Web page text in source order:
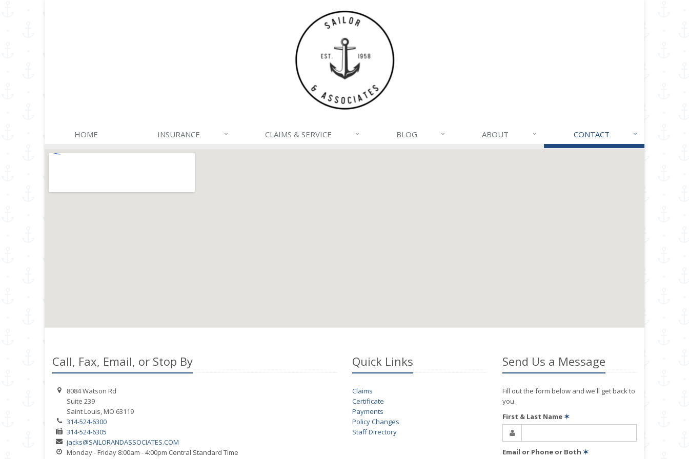
HOME INSURANCE CLAIMS & SERVICE BLOG ABOUT CONTACT
Call, Fax, Email, or Stop By
8084 Watson Rd
Suite 239
Saint Louis, MO 63119
314-524-6300
314-524-6305
jacks@SAILORANDASSOCIATES.COM
Monday - Friday 8:00am - 4:00pm Central Standard Time
Quick Links
Claims
Certificate
Payments
Policy Changes
Staff Directory
Send Us a Message
Fill out the form below and we'll get back to
you.
First & Last Name✶
Email or Phone or Both ✶